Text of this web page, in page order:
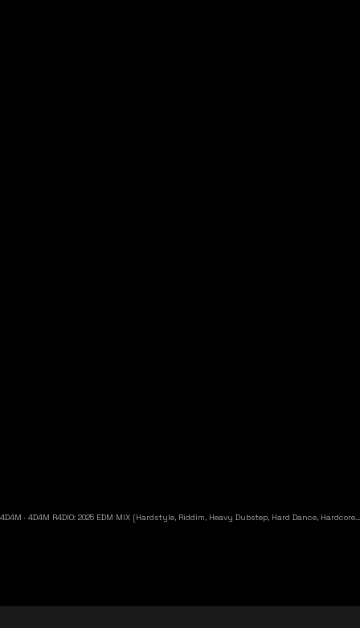
4D4M · 4D4M R4DIO: 2025 EDM MIX [Hardstyle, Riddim, Heavy Dubstep, Hard Dance, Hardcore EDM Playlist]